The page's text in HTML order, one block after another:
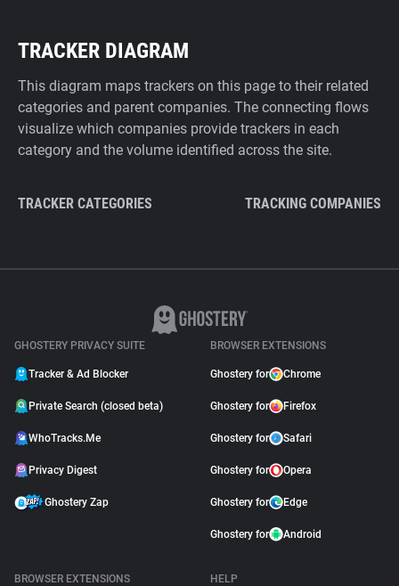
TRACKER DIAGRAM
This diagram maps trackers on this page to their related
categories and parent companies. The connecting flows
visualize which companies provide trackers in each
category and the volume identified across the site.
TRACKER CATEGORIES TRACKING COMPANIES
GHOSTERY PRIVACY SUITE
Tracker & Ad Blocker
Private Search (closed beta)
WhoTracks.Me
Privacy Digest
Ghostery Zap
BROWSER EXTENSIONS
Ghostery for Chrome
Ghostery for Firefox
Ghostery for Safari
Ghostery for Opera
Ghostery for Edge
Ghostery for Android
BROWSER EXTENSIONS
HELP